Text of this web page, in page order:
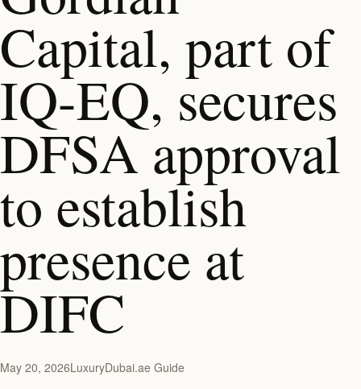
Capital, part of
IQ-EQ, secures
DFSA approval
to establish
presence at
DIFC
May 20, 2026LuxuryDubai.ae Guide